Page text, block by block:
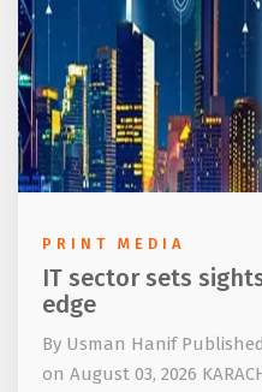
PRINT MEDIA
IT sector sets
edge
By Usman Hanif
on August 03, 2026